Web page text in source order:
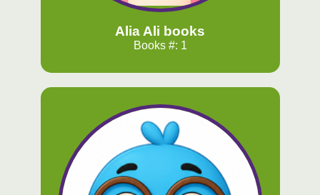
Alia Ali books
Books #: 1